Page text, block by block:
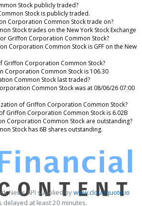
Stock publicly traded?
Stock is publicly traded.
Corporation Common Stock trade on?
Stock trades on the New York Stock Exchange
Griffon Corporation Common Stock?
Corporation Common Stock is GFF on the New
Griffon Corporation Common Stock?
Corporation Common Stock is 106.30
Common Stock last traded?
Common Stock was at 08/06/26 07:00
of Griffon Corporation Common Stock?
Griffon Corporation Common Stock is 6.02B
Corporation Common Stock are outstanding?
Stock has 6B shares outstanding.
News API supplied bywww.cloudquote.io
delayed at least 20 minutes.